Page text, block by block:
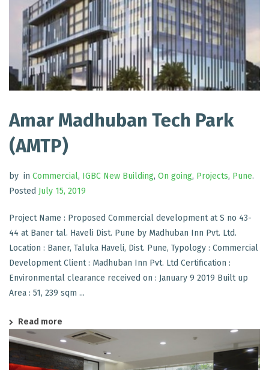
Amar Madhuban Tech Park
(AMTP)
by in Commercial, IGBC New Building, On going, Projects, Pune.
Posted July 15, 2019
Project Name : Proposed Commercial development at S no 43-
44 at Baner tal. Haveli Dist. Pune by Madhuban Inn Pvt. Ltd.
Location : Baner, Taluka Haveli, Dist. Pune, Typology : Commercial
Development Client : Madhuban Inn Pvt. Ltd Certification :
Environmental clearance received on : January 9 2019 Built up
Area : 51, 239 sqm ...
Read more